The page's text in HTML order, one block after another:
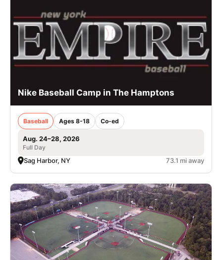
Nike Baseball Camp in The Hamptons
Baseball Ages 8-18 Co-ed
Aug. 24–28, 2026
Full Day
Sag Harbor, NY 73.1 mi away